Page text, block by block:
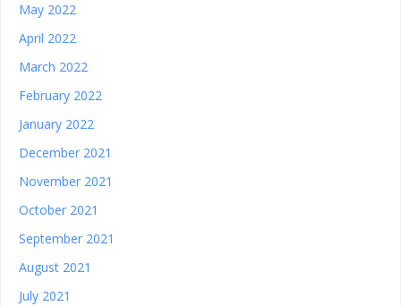
May 2022
April 2022
March 2022
February 2022
January 2022
December 2021
November 2021
October 2021
September 2021
August 2021
July 2021